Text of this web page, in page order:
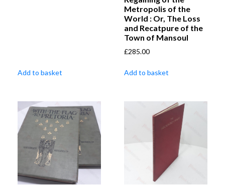
Add to basket
Metropolis of the
World : Or, The Loss
and Recatpure of the
Town of Mansoul
£285.00
Add to basket